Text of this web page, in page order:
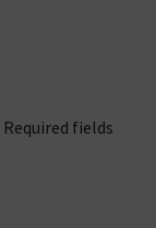
Required fields